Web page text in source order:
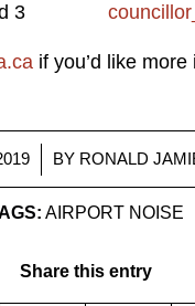
Ward 3
if you’d like
BY RONALD
AIRPORT NOISE
Share this entry